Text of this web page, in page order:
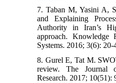
7. Taban M, Yasini A,
and Explaining
Authority in Iran’s
approach. Knowledge
Systems. 2016; 3(6):
8. Gurel E, Tat M.
review. The Journal
Research. 2017; 10(51):